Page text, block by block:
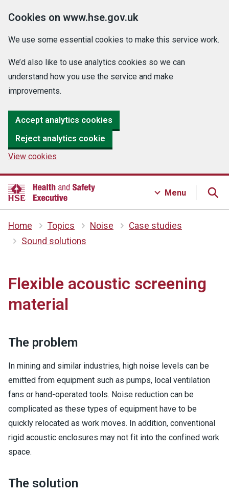
Cookies on www.hse.gov.uk
We use some essential cookies to make this service work.
We’d also like to use analytics cookies so we can
understand how you use the service and make
improvements.
Accept analytics cookies
Reject analytics cookie
View cookies
Menu
Home Topics Noise
Case studies
Sound solutions
Flexible acoustic screening
material
The problem
In mining and similar industries, high noise levels can be
emitted from equipment such as pumps, local ventilation
fans or hand-operated tools. Noise reduction can be
complicated as these types of equipment have to be
quickly relocated as work moves. In addition, conventional
rigid acoustic enclosures may not fit into the confined work
space.
The solution